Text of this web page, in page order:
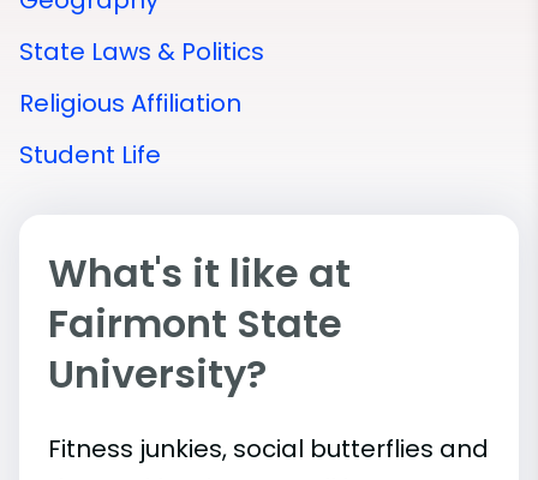
State Laws & Politics
Religious Affiliation
Student Life
What's it like at
Fairmont State
University?
Fitness junkies, social butterflies and